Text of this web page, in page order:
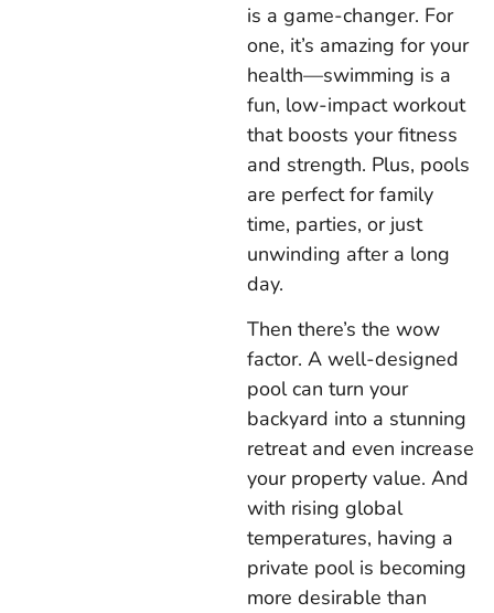
is a game-changer. For
one, it’s amazing for your
health—swimming is a
fun, low-impact workout
that boosts your fitness
and strength. Plus, pools
are perfect for family
time, parties, or just
unwinding after a long
day.
Then there’s the wow
factor. A well-designed
pool can turn your
backyard into a stunning
retreat and even increase
your property value. And
with rising global
temperatures, having a
private pool is becoming
more desirable than